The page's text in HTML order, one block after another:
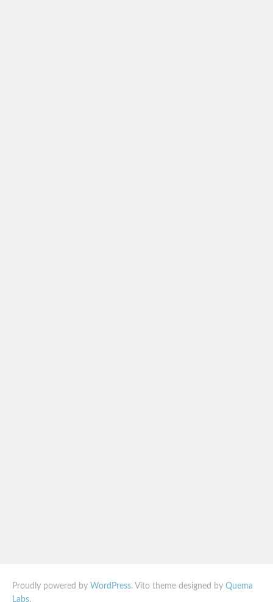
Proudly powered by WordPress. Vito theme designed by Quema
Labs.